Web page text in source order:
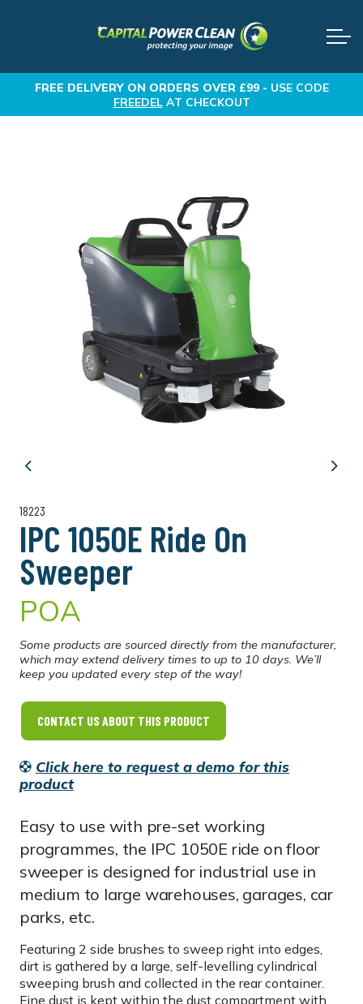
FREE DELIVERYON ORDERS OVER £99 - USE CODE
FREEDELAT CHECKOUT
Previous Next
18223
IPC 1050E Ride On
Sweeper
POA
Some products are sourced directly from the manufacturer,
which may extend delivery times to up to 10 days. We’ll
keep you updated every step of the way!
CONTACT US ABOUT THIS PRODUCT
Click here to request a demo for this
product
Easy to use with pre-set working
programmes, the IPC 1050E ride on floor
sweeper is designed for industrial use in
medium to large warehouses, garages, car
parks, etc.
Featuring 2 side brushes to sweep right into edges,
dirt is gathered by a large, self-levelling cylindrical
sweeping brush and collected in the rear container.
Fine dust is kept within the dust compartment with